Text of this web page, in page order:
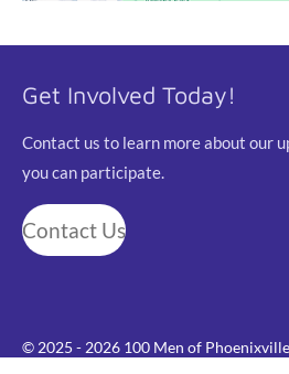
Get Involved Today!
Contact us to learn more about our
you can participate.
Contact Us
© 2025 - 2026 100 Men of Phoenixville